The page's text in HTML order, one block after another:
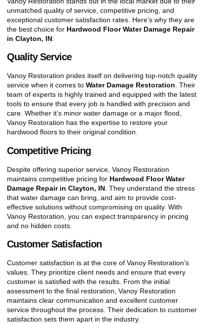
unmatched quality of service, competitive pricing, and
exceptional customer satisfaction rates. Here’s why they are
the best choice for Hardwood Floor Water Damage Repair
in Clayton, IN:
Quality Service
Vanoy Restoration prides itself on delivering top-notch quality
service when it comes to Water Damage Restoration. Their
team of experts is highly trained and equipped with the latest
tools to ensure that every job is handled with precision and
care. Whether it’s minor water damage or a major flood,
Vanoy Restoration has the expertise to restore your
hardwood floors to their original condition.
Competitive Pricing
Despite offering superior service, Vanoy Restoration
maintains competitive pricing for Hardwood Floor Water
Damage Repair in Clayton, IN . They understand the stress
that water damage can bring, and aim to provide cost-
effective solutions without compromising on quality. With
Vanoy Restoration, you can expect transparency in pricing
and no hidden costs.
Customer Satisfaction
Customer satisfaction is at the core of Vanoy Restoration’s
values. They prioritize client needs and ensure that every
customer is satisfied with the results. From the initial
assessment to the final restoration, Vanoy Restoration
maintains clear communication and excellent customer
service throughout the process. Their dedication to customer
satisfaction sets them apart in the industry.